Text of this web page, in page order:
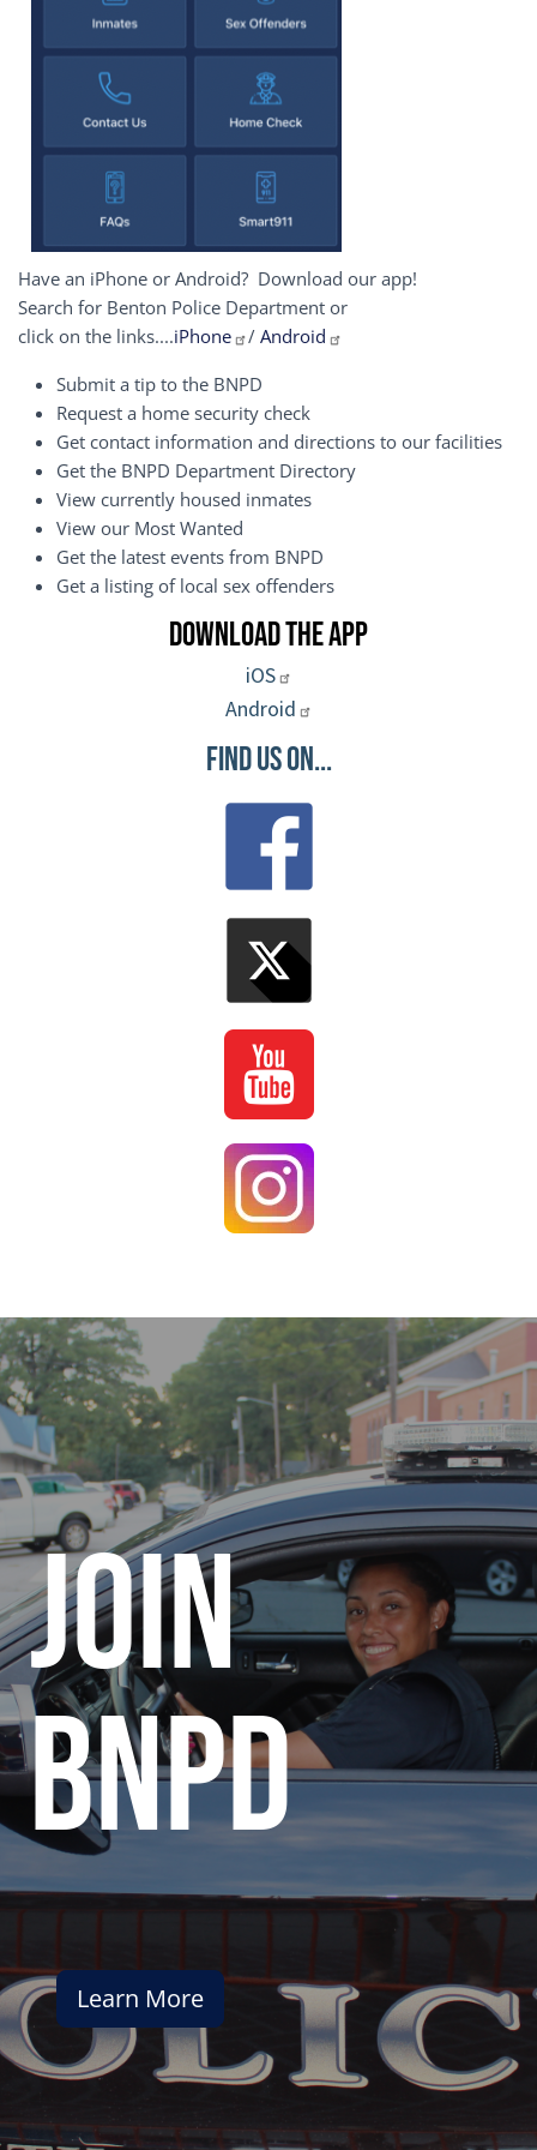
Have an iPhone or Android? Download our app!
Search for Benton Police Department or
click on the links....iPhone / Android
Submit a tip to the BNPD
Request a home security check
Get contact information and directions to our facilities
Get the BNPD Department Directory
View currently housed inmates
View our Most Wanted
Get the latest events from BNPD
Get a listing of local sex offenders
Download the App
iOS
Android
Find Us On...
join
bnpd
Learn More